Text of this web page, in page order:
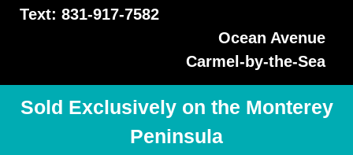
Text: 831-917-7582
Ocean Avenue
Carmel-by-the-Sea
Sold Exclusively on the Monterey
Peninsula